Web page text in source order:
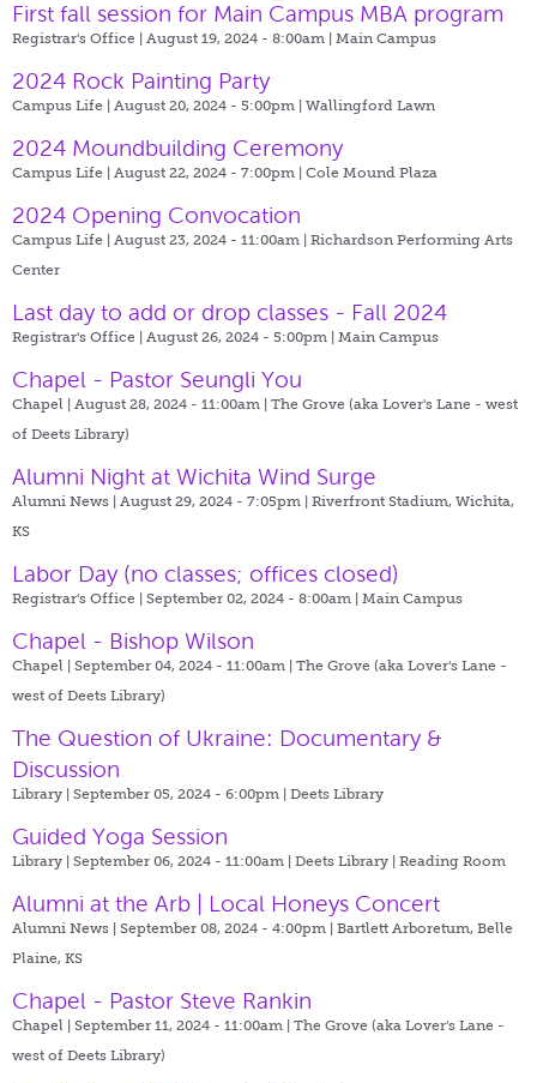
First fall session for Main Campus MBA program
Registrar's Office | August 19, 2024 - 8:00am | Main Campus
2024 Rock Painting Party
Campus Life | August 20, 2024 - 5:00pm | Wallingford Lawn
2024 Moundbuilding Ceremony
Campus Life | August 22, 2024 - 7:00pm | Cole Mound Plaza
2024 Opening Convocation
Campus Life | August 23, 2024 - 11:00am | Richardson Performing Arts
Center
Last day to add or drop classes - Fall 2024
Registrar's Office | August 26, 2024 - 5:00pm | Main Campus
Chapel - Pastor Seungli You
Chapel | August 28, 2024 - 11:00am | The Grove (aka Lover's Lane - west
of Deets Library)
Alumni Night at Wichita Wind Surge
Alumni News | August 29, 2024 - 7:05pm | Riverfront Stadium, Wichita,
KS
Labor Day (no classes; offices closed)
Registrar's Office | September 02, 2024 - 8:00am | Main Campus
Chapel - Bishop Wilson
Chapel | September 04, 2024 - 11:00am | The Grove (aka Lover's Lane -
west of Deets Library)
The Question of Ukraine: Documentary &
Discussion
Library | September 05, 2024 - 6:00pm | Deets Library
Guided Yoga Session
Library | September 06, 2024 - 11:00am | Deets Library | Reading Room
Alumni at the Arb | Local Honeys Concert
Alumni News | September 08, 2024 - 4:00pm | Bartlett Arboretum, Belle
Plaine, KS
Chapel - Pastor Steve Rankin
Chapel | September 11, 2024 - 11:00am | The Grove (aka Lover's Lane -
west of Deets Library)